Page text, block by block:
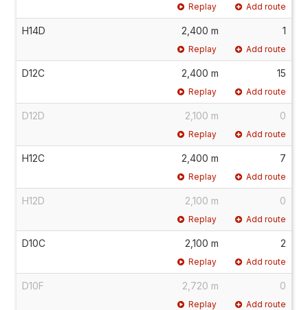
Replay Add route
H14D 2,400 m 1
Replay Add route
D12C 2,400 m 15
Replay Add route
D12D 2,100 m 0
Replay Add route
H12C 2,400 m 7
Replay Add route
H12D 2,100 m 0
Replay Add route
D10C 2,100 m 2
Replay Add route
D10F 2,720 m 0
Replay Add route